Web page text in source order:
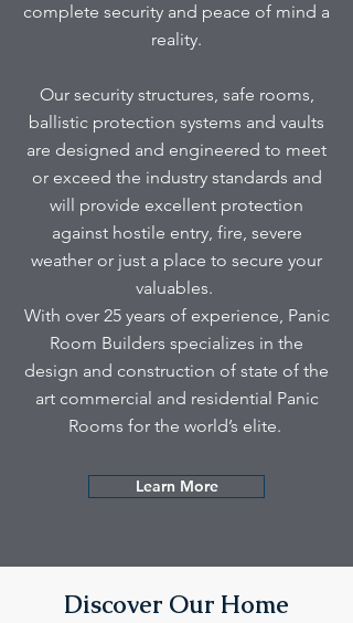
complete security and peace of mind a
reality.
Our security structures, safe rooms,
ballistic protection systems and vaults
are designed and engineered to meet
or exceed the industry standards and
will provide excellent protection
against hostile entry, fire, severe
weather or just a place to secure your
valuables.
With over 25 years of experience, Panic
Room Builders specializes in the
design and construction of state of the
art commercial and residential Panic
Rooms for the world’s elite.
Learn More
Discover Our Home